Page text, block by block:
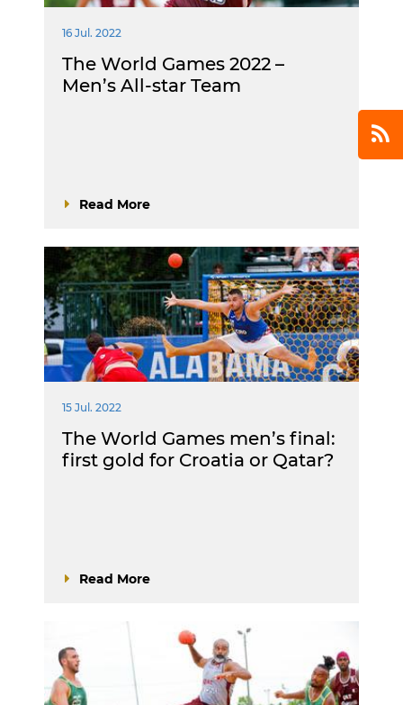
16 Jul. 2022
The World Games 2022 –
Men’s All-star Team
Read More
15 Jul. 2022
The World Games men’s final:
first gold for Croatia or Qatar?
Read More